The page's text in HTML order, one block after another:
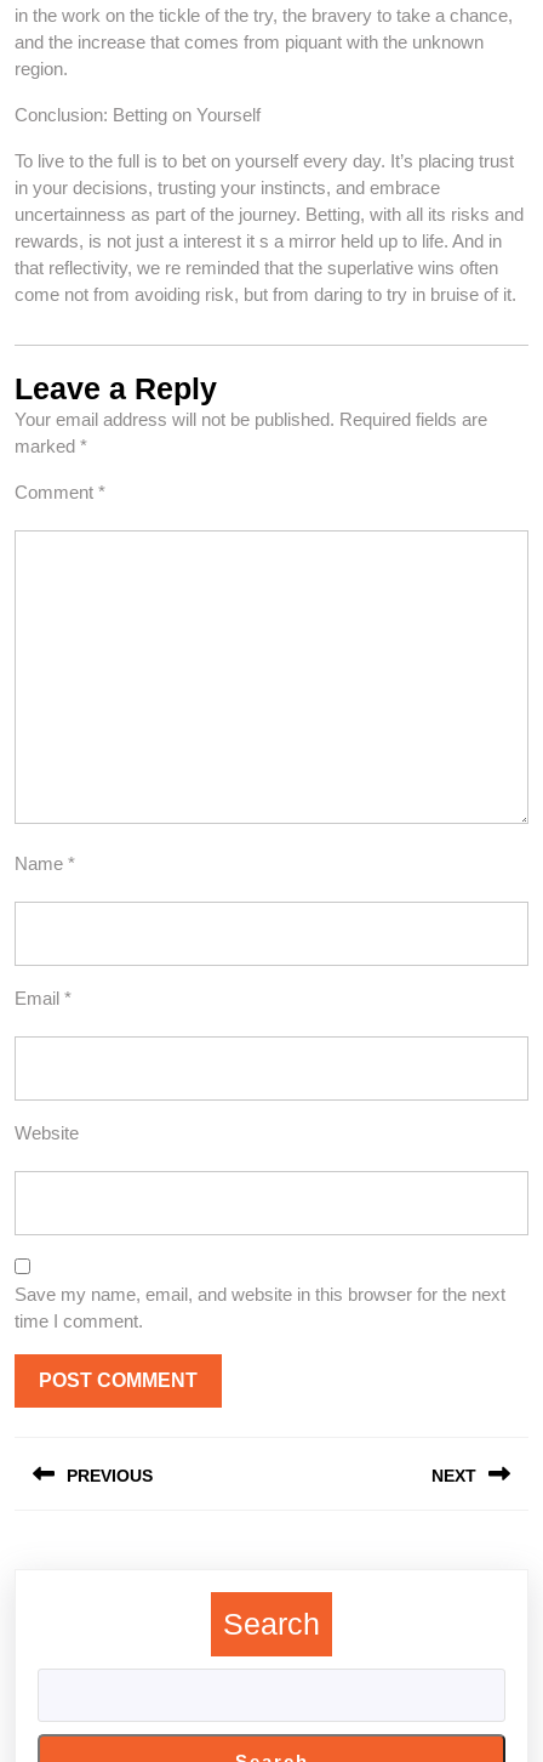
in the work on the tickle of the try, the bravery to take a chance,
and the increase that comes from piquant with the unknown
region.
Conclusion: Betting on Yourself
To live to the full is to bet on yourself every day. It’s placing trust
in your decisions, trusting your instincts, and embrace
uncertainness as part of the journey. Betting, with all its risks and
rewards, is not just a interest it s a mirror held up to life. And in
that reflectivity, we re reminded that the superlative wins often
come not from avoiding risk, but from daring to try in bruise of it.
Leave a Reply
Your email address will not be published. Required fields are
marked *
Comment *
Name *
Email *
Website
Save my name, email, and website in this browser for the next
time I comment.
navigation
PREVIOUS NEXT
Search